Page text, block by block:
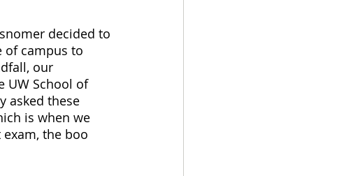
decided to
of campus to
our
UW School of
asked these
is when we
the boo